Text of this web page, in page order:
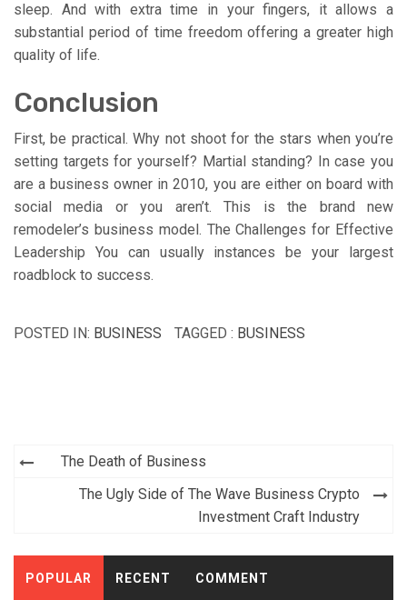
sleep. And with extra time in your fingers, it allows a
substantial period of time freedom offering a greater high
quality of life.
Conclusion
First, be practical. Why not shoot for the stars when you’re
setting targets for yourself? Martial standing? In case you
are a business owner in 2010, you are either on board with
social media or you aren’t. This is the brand new
remodeler’s business model. The Challenges for Effective
Leadership You can usually instances be your largest
roadblock to success.
POSTED IN: BUSINESS TAGGED : BUSINESS
Post
navigation
The Death of Business
The Ugly Side of The Wave Business Crypto
Investment Craft Industry
POPULAR RECENT COMMENT